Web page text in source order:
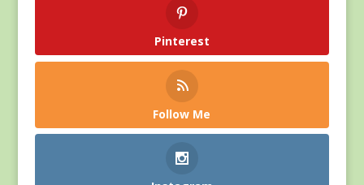
Pinterest
Follow Me